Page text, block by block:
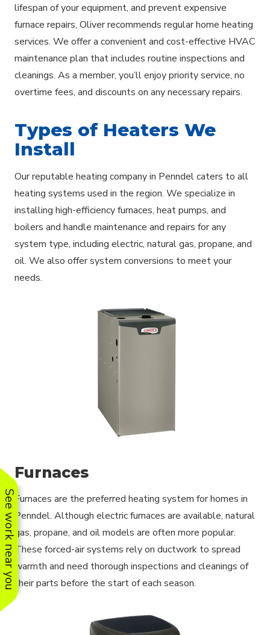
See work near you
lifespan of your equipment, and prevent expensive
furnace repairs, Oliver recommends regular home heating
services. We offer a convenient and cost-effective HVAC
maintenance plan that includes routine inspections and
cleanings. As a member, you’ll enjoy priority service, no
overtime fees, and discounts on any necessary repairs.
Types of Heaters We
Install
Our reputable heating company in Penndel caters to all
heating systems used in the region. We specialize in
installing high-efficiency furnaces, heat pumps, and
boilers and handle maintenance and repairs for any
system type, including electric, natural gas, propane, and
oil. We also offer system conversions to meet your
needs.
Furnaces
Furnaces are the preferred heating system for homes in
Penndel. Although electric furnaces are available, natural
gas, propane, and oil models are often more popular.
These forced-air systems rely on ductwork to spread
warmth and need thorough inspections and cleanings of
their parts before the start of each season.